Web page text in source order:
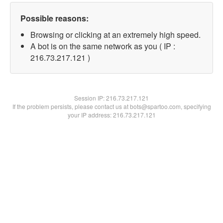
Possible reasons:
Browsing or clicking at an extremely high speed.
A bot is on the same network as you ( IP :
216.73.217.121 )
Session IP:216.73.217.121
If the problem persists, please contact us at bots@spartoo.com, specifying
your IP address: 216.73.217.121